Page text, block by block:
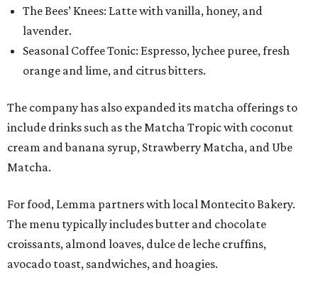
The Bees’ Knees: Latte with vanilla, honey, and
lavender.
Seasonal Coffee Tonic: Espresso, lychee puree, fresh
orange and lime, and citrus bitters.
The company has also expanded its matcha offerings to
include drinks such as the Matcha Tropic with coconut
cream and banana syrup, Strawberry Matcha, and Ube
Matcha.
For food, Lemma partners with local Montecito Bakery.
The menu typically includes butter and chocolate
croissants, almond loaves, dulce de leche cruffins,
avocado toast, sandwiches, and hoagies.